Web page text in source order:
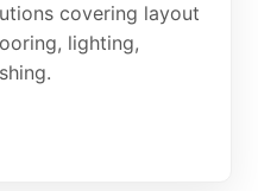
covering layout
lighting,